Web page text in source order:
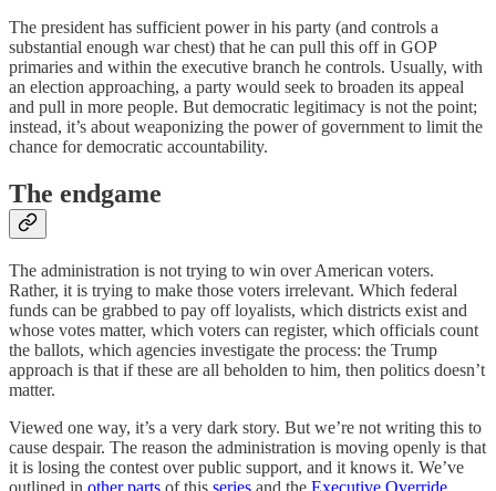
The president has sufficient power in his party (and controls a
substantial enough war chest) that he can pull this off in GOP
primaries and within the executive branch he controls. Usually, with
an election approaching, a party would seek to broaden its appeal
and pull in more people. But democratic legitimacy is not the point;
instead, it’s about weaponizing the power of government to limit the
chance for democratic accountability.
The endgame
The administration is not trying to win over American voters.
Rather, it is trying to make those voters irrelevant. Which federal
funds can be grabbed to pay off loyalists, which districts exist and
whose votes matter, which voters can register, which officials count
the ballots, which agencies investigate the process: the Trump
approach is that if these are all beholden to him, then politics doesn’t
matter.
Viewed one way, it’s a very dark story. But we’re not writing this to
cause despair. The reason the administration is moving openly is that
it is losing the contest over public support, and it knows it. We’ve
outlined in other parts of this series and the Executive Override